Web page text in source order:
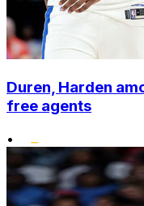
Duren, Harden
free agents
•